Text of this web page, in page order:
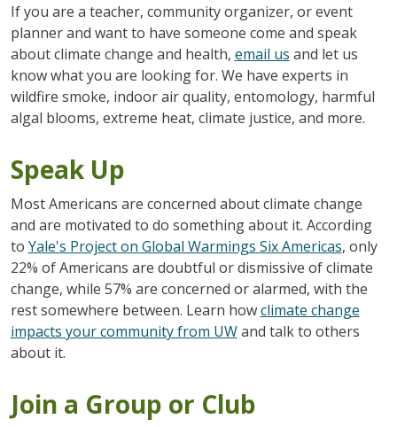
If you are a teacher, community organizer, or event
planner and want to have someone come and speak
about climate change and health, email us and let us
know what you are looking for. We have experts in
wildfire smoke, indoor air quality, entomology, harmful
algal blooms, extreme heat, climate justice, and more.
Speak Up
Most Americans are concerned about climate change
and are motivated to do something about it. According
to Yale's Project on Global Warmings Six Americas, only
22% of Americans are doubtful or dismissive of climate
change, while 57% are concerned or alarmed, with the
rest somewhere between. Learn howclimate change
impacts your community from UWand talk to others
about it.
Join a Group or Club